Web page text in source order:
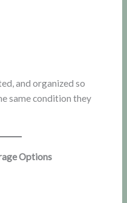
and organized so
same condition they
Options